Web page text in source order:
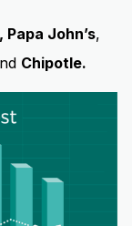
Papa John’s,
Chipotle.